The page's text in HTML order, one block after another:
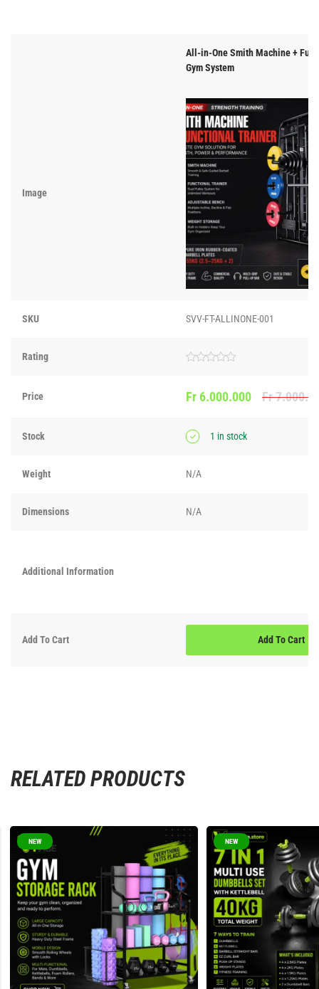
All-in-One Smith Machine +
Gym System
Image
SKU SVV-FT-ALLINONE-001
Rating
out
of
Price Fr
Fr 6.000.000
Stock 1 in stock
Weight N/A
Dimensions N/A
Additional Information
Add To Cart Add To Cart
RELATED PRODUCTS
NEW NEW